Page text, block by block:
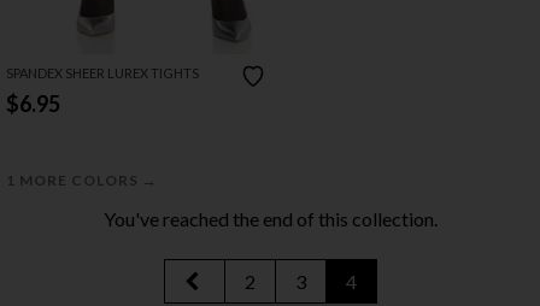
SPANDEX SHEER LUREX TIGHTS
$6.95
1 MORE COLORS →
You've reached the end of this collection.
2 3 4